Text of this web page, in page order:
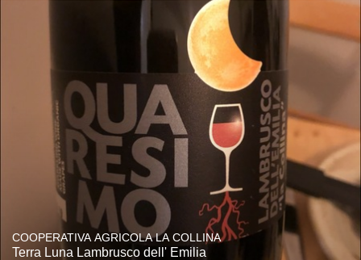
COOPERATIVA AGRICOLA LA COLLINA
Terra Luna Lambrusco dell' Emilia